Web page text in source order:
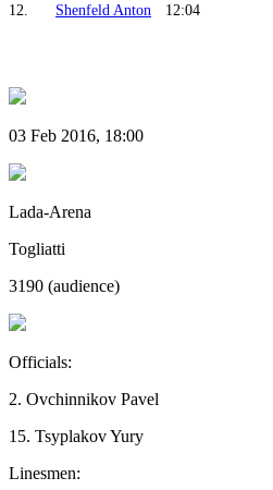
12.
Shenfeld Anton
12:04
03 Feb 2016, 18:00
Lada-Arena
Togliatti
3190 (audience)
Officials:
2. Ovchinnikov Pavel
15. Tsyplakov Yury
Linesmen: